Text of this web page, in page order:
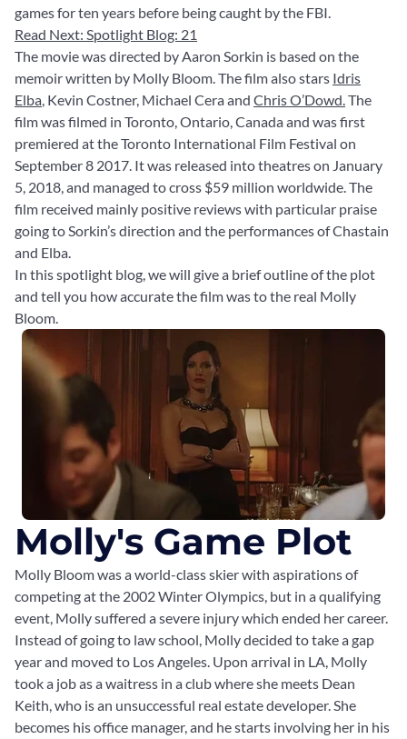
games for ten years before being caught by the FBI.
Read Next: Spotlight Blog: 21
The movie was directed by Aaron Sorkin is based on the
memoir written by Molly Bloom. The film also stars Idris
Elba, Kevin Costner, Michael Cera and Chris O’Dowd.The
film was filmed in Toronto, Ontario, Canada and was first
premiered at the Toronto International Film Festival on
September 8 2017. It was released into theatres on January
5, 2018, and managed to cross $59 million worldwide. The
film received mainly positive reviews with particular praise
going to Sorkin’s direction and the performances of Chastain
and Elba.
In this spotlight blog, we will give a brief outline of the plot
and tell you how accurate the film was to the real Molly
Bloom.
Molly's Game Plot
Molly Bloom was a world-class skier with aspirations of
competing at the 2002 Winter Olympics, but in a qualifying
event, Molly suffered a severe injury which ended her career.
Instead of going to law school, Molly decided to take a gap
year and moved to Los Angeles. Upon arrival in LA, Molly
took a job as a waitress in a club where she meets Dean
Keith, who is an unsuccessful real estate developer. She
becomes his office manager, and he starts involving her in his